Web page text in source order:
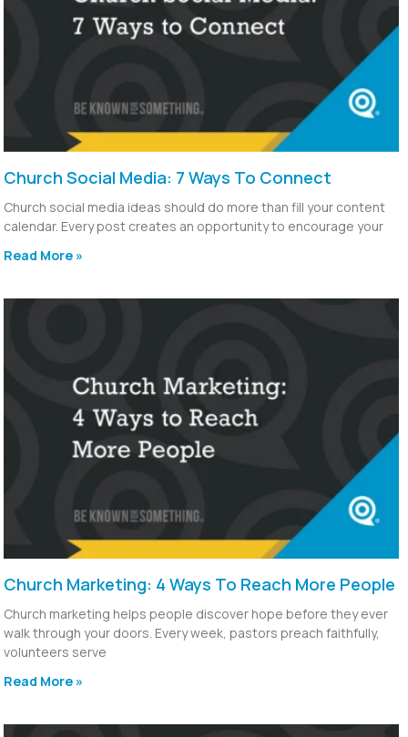
Church Social Media: 7 Ways To Connect
Church social media ideas should do more than fill your content
calendar. Every post creates an opportunity to encourage your
Read More »
Church Marketing: 4 Ways To Reach More People
Church marketing helps people discover hope before they ever
walk through your doors. Every week, pastors preach faithfully,
volunteers serve
Read More »